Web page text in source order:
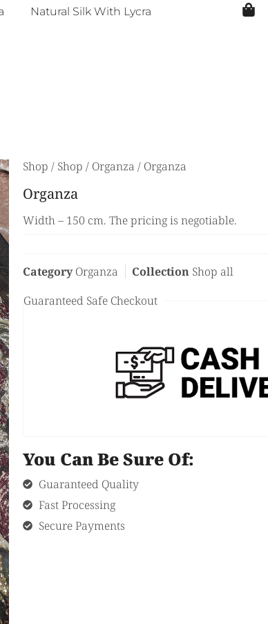
Natural Silk With Lycra
Shop / Shop / Organza / Organza
Organza
Width – 150 cm. The pricing is negotiable.
Category Organza Collection Shop all
Guaranteed Safe Checkout
You Can Be Sure Of:
Guaranteed Quality
Fast Processing
Secure Payments